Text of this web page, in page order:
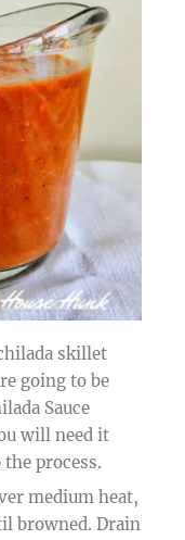
skillet
going to be
Sauce
will need it
process.
medium heat,
browned. Drain